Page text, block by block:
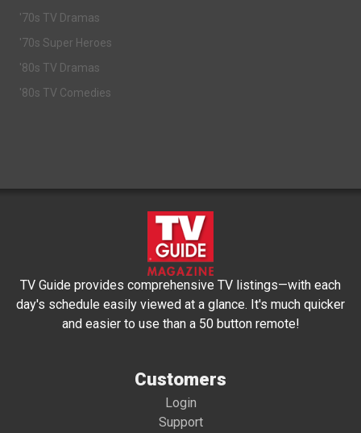
'70s TV Dramas
'70s Super Heroes
'80s TV Dramas
'80s TV Comedies
TV Guide provides comprehensive TV listings—with each
day's schedule easily viewed at a glance. It's much quicker
and easier to use than a 50 button remote!
Customers
Login
Support